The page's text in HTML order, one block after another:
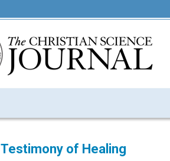
Testimony of Healing